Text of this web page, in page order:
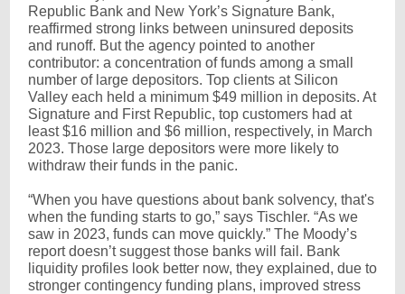
Republic Bank and New York’s Signature Bank,
reaffirmed strong links between uninsured deposits
and runoff. But the agency pointed to another
contributor: a concentration of funds among a small
number of large depositors. Top clients at Silicon
Valley each held a minimum $49 million in deposits. At
Signature and First Republic, top customers had at
least $16 million and $6 million, respectively, in March
2023. Those large depositors were more likely to
withdraw their funds in the panic.
“When you have questions about bank solvency, that's
when the funding starts to go,” says Tischler. “As we
saw in 2023, funds can move quickly.” The Moody’s
report doesn’t suggest those banks will fail. Bank
liquidity profiles look better now, they explained, due to
stronger contingency funding plans, improved stress